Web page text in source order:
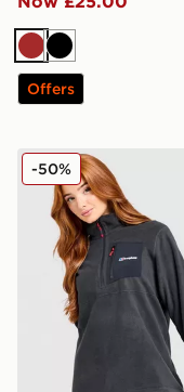
BrownBlack
Offers
Berghaus Alpine
-50%